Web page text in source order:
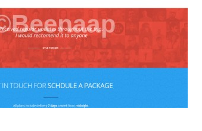
Beenaap
BRANDING